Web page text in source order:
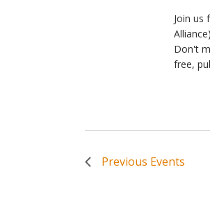
Join us
Don't
free,
Previous Events